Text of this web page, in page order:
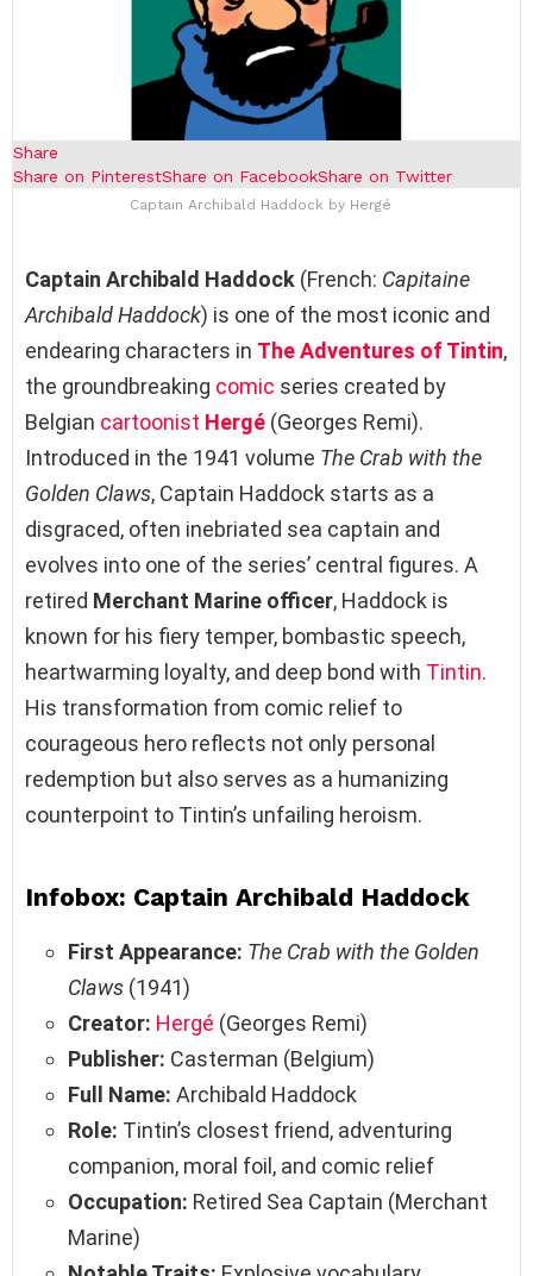
Share
Share on PinterestShare on FacebookShare on Twitter
Captain Archibald Haddock by Hergé
Captain Archibald Haddock (French: Capitaine
Archibald Haddock) is one of the most iconic and
endearing characters in The Adventures of Tintin,
the groundbreaking comic series created by
Belgian cartoonist Hergé (Georges Remi).
Introduced in the 1941 volume The Crab with the
Golden Claws, Captain Haddock starts as a
disgraced, often inebriated sea captain and
evolves into one of the series’ central figures. A
retired Merchant Marine officer, Haddock is
known for his fiery temper, bombastic speech,
heartwarming loyalty, and deep bond with Tintin.
His transformation from comic relief to
courageous hero reflects not only personal
redemption but also serves as a humanizing
counterpoint to Tintin’s unfailing heroism.
Infobox: Captain Archibald Haddock
First Appearance: The Crab with the Golden
Claws (1941)
Creator: Hergé (Georges Remi)
Publisher: Casterman (Belgium)
Full Name: Archibald Haddock
Role: Tintin’s closest friend, adventuring
companion, moral foil, and comic relief
Occupation: Retired Sea Captain (Merchant
Marine)